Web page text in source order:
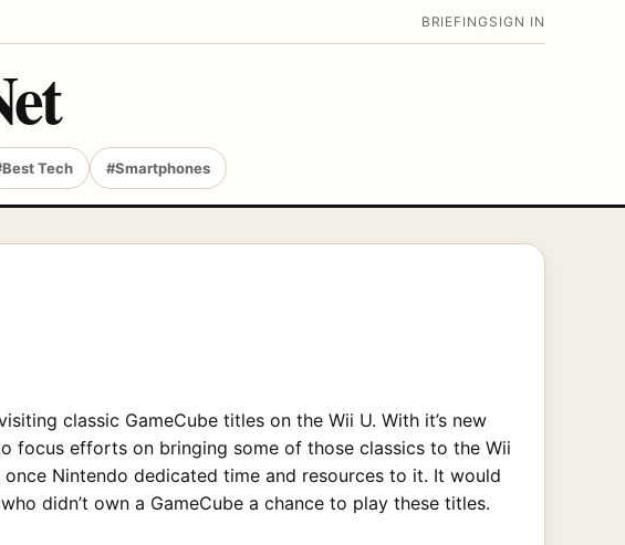
BRIEFING SIGN IN
Tech #Smartphones
classic GameCube titles on the Wii U. With it’s new
focus efforts on bringing some of those classics to the Wii
Nintendo dedicated time and resources to it. It would
didn’t own a GameCube a chance to play these titles.